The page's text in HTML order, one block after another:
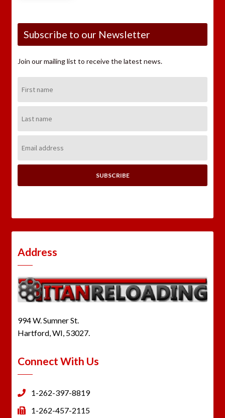
Subscribe to our Newsletter
Join our mailing list to receive the latest news.
Name:
Name:
Address:
Address
994 W. Sumner St.
Hartford, WI, 53027.
Connect With Us
1-262-397-8819
1-262-457-2115